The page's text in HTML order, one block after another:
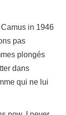
Camus in 1946
pas
plongés
dans
qui ne lui